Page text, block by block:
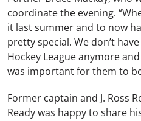
coordinate the evening.
it last summer and to now
pretty special. We don’t
Hockey League anymore
was important for them to
Former captain and J. Ross
Ready was happy to share